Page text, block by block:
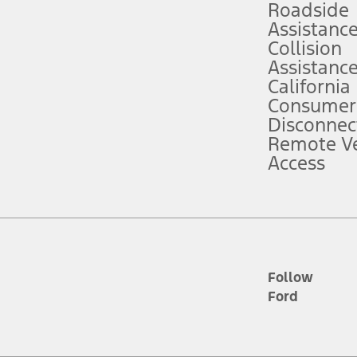
service plan. Package pricing, features, included plans, and term
("Total MSRP") minus any available offers and/or incentives.
Plan pricing. Not all AXZ Plan customers will qualify for the Plan
figures presented do not represent an offer that can be accepted by
charges and total of options, but does not include service contracts,
plus destination charges and total of options, but does not include
Roadside
Assistance
Collision
Assistance
California
Remote
Access
Follow
Ford